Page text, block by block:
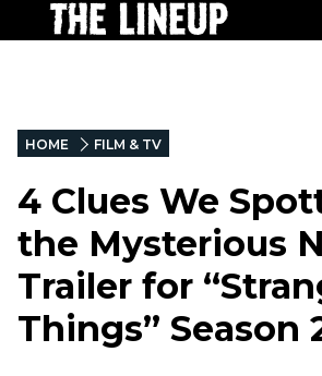
HOME FILM & TV
4 Clues We
the Mysterious
Trailer for
Things” Season